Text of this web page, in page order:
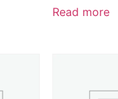
Read more